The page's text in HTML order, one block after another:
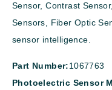
Sensor, Contrast
Sensors, Fiber Optic
sensor intelligence.
Part Number:1067763
Photoelectric Sensor